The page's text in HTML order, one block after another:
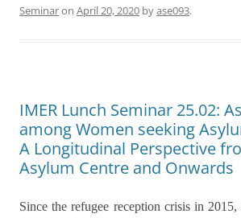
Seminaron April 20, 2020 byase093.
IMER Lunch Seminar 25.02:
among Women seeking
A Longitudinal Perspective
Asylum Centre and Onwards
Since the refugee reception crisis in 2015,